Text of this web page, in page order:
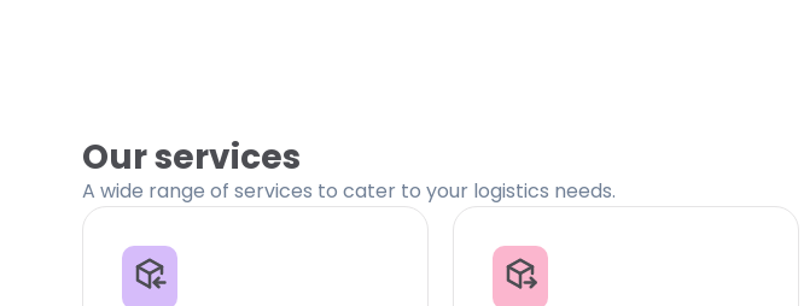
Our services
A wide range of services to cater to your logistics needs.